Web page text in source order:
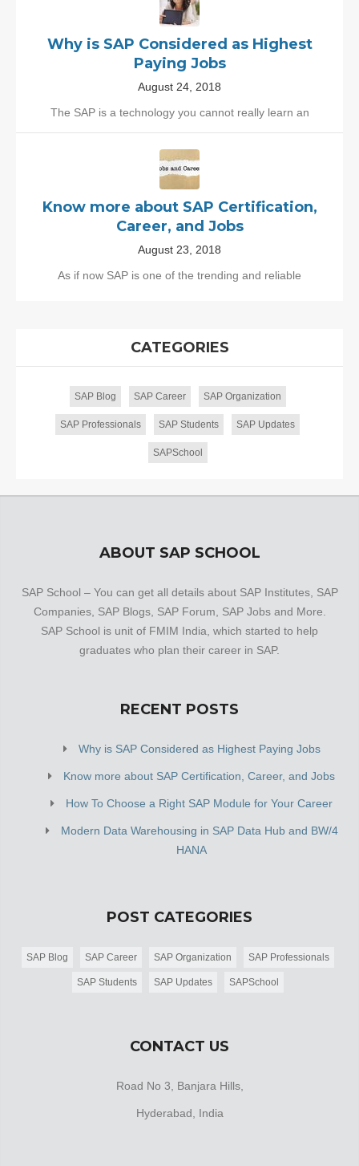
Why is SAP Considered as Highest
Paying Jobs
August 24, 2018
The SAP is a technology you cannot really learn an
Know more about SAP Certification,
Career, and Jobs
August 23, 2018
As if now SAP is one of the trending and reliable
CATEGORIES
SAP Blog SAP Career SAP Organization
SAP Professionals SAP Students SAP Updates
SAPSchool
ABOUT SAP SCHOOL
SAP School – You can get all details about SAP Institutes, SAP
Companies, SAP Blogs, SAP Forum, SAP Jobs and More.
SAP School is unit of FMIM India, which started to help
graduates who plan their career in SAP.
RECENT POSTS
Why is SAP Considered as Highest Paying Jobs
Know more about SAP Certification, Career, and Jobs
How To Choose a Right SAP Module for Your Career
Modern Data Warehousing in SAP Data Hub and BW/4
HANA
POST CATEGORIES
SAP Blog SAP Career SAP Organization SAP Professionals
SAP Students SAP Updates SAPSchool
CONTACT US
Road No 3, Banjara Hills,
Hyderabad, India